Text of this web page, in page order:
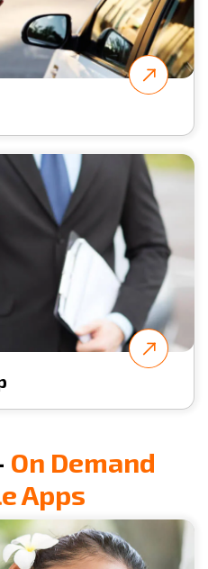
On Demand
Apps